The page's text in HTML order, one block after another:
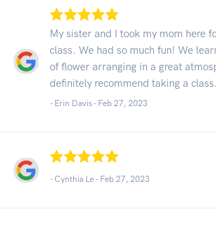
My sister and I took my mom here
class. We had so much fun! We
of flower arranging in a great
definitely recommend taking a class.
- Erin Davis - Feb 27, 2023
- Cynthia Le - Feb 27, 2023